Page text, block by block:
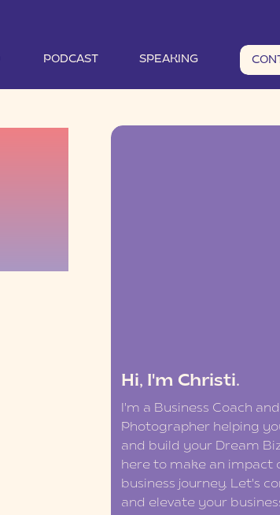
PODCAST SPEAKING
Hi, I'm Christi.
I'm a Business Coach and
Photographer helping
and build your Dream
here to make an impact
business journey. Let's
and elevate your